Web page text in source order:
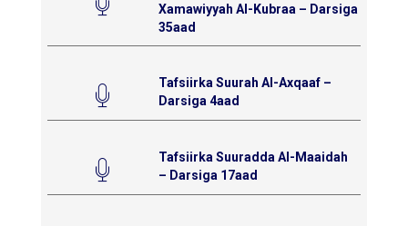
Xamawiyyah Al-Kubraa – Darsiga
35aad
Tafsiirka Suurah Al-Axqaaf –
Darsiga 4aad
Tafsiirka Suuradda Al-Maaidah
– Darsiga 17aad